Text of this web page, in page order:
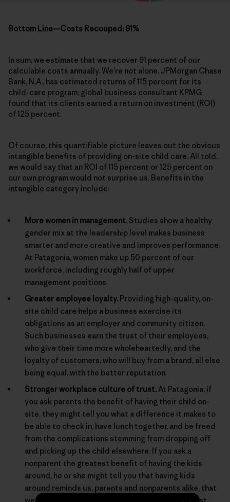
Bottom Line—Costs Recouped: 91%
In sum, we estimate that we recover 91 percent of our
calculable costs annually. We’re not alone. JPMorgan Chase
Bank, N.A., has estimated returns of 115 percent for its
child-care program; global business consultant KPMG
found that its clients earned a return on investment (ROI)
of 125 percent.
Of course, this quantifiable picture leaves out the obvious
intangible benefits of providing on-site child care. All told,
we would say that an ROI of 115 percent or 125 percent on
our own program would not surprise us. Benefits in the
intangible category include:
More women in management. Studies show a healthy
gender mix at the leadership level makes business
smarter and more creative and improves performance.
At Patagonia, women make up 50 percent of our
workforce, including roughly half of upper
management positions.
Greater employee loyalty. Providing high-quality, on-
site child care helps a business exercise its
obligations as an employer and community citizen.
Such businesses earn the trust of their employees,
who give their time more wholeheartedly, and the
loyalty of customers, who will buy from a brand, all else
being equal, with the better reputation.
Stronger workplace culture of trust. At Patagonia, if
you ask parents the benefit of having their child on-
site, they might tell you what a difference it makes to
be able to check in, have lunch together, and be freed
from the complications stemming from dropping off
and picking up the child elsewhere. If you ask a
nonparent the greatest benefit of having the kids
around, he or she might tell you that having kids
around reminds us, parents and nonparents alike, that